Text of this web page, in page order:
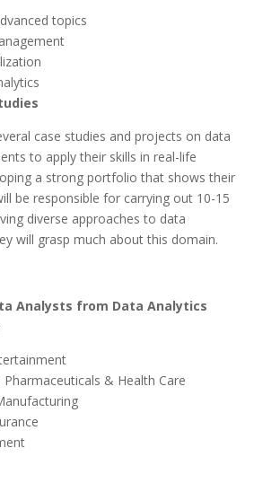
topics
case studies and projects on data
to apply their skills in real-life
a strong portfolio that shows their
be responsible for carrying out 10-15
diverse approaches to data
will grasp much about this domain.
Analysts from Data Analytics
Pharmaceuticals & Health Care